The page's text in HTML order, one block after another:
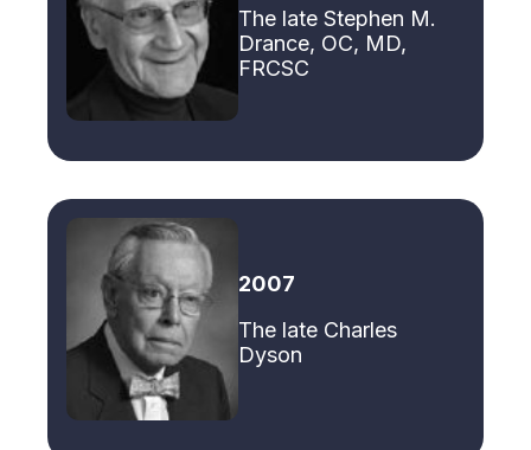
The late Stephen M.
Drance, OC, MD,
FRCSC
2007
The late Charles
Dyson